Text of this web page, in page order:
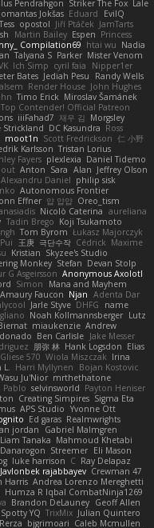
Pendrahgon Striker The Fox Lale
Jokšas Eduard
EvilQ
opostol Jiří Ptáček JamTarts
Martin Bailey Espen Princess
Compilation69 htai wu Nadia
Talyana S Parker Mister Venom
Ich Simp cyril faia
Nipper1er
Bates Jediah Pesu
Randy Wells
Render House John Hughes
Timo Erick Miroslav Šamánek
Top Contender! Official Patreon
iiiFahad7 재우 김 Morgsley
Strickland DC Kasundra Ross
moot1n Scott Fredrickson 仁 小野
Karlsson Tristan Lorius
Fayers plexlexia Daniel Tidemo
Anton Sara Alan Jeffrey Olson
Daniel philip sisk
Autonomous Frontier
Effner 얍 얍얍 Oreo_tism
Nicolò Caterina aureliana
Tadin Brego Koji Tsukamoto
Tom Byrom Łukasz Majorczyk
王庚 극단수작 Cédrick Maxime
Kristian Skyzee's Studio
Monkey Stefan Devan Stolp
G Asgeirsson Anonymous Axolotl
Simon
Mana and Mayhem
Amaury Faucon Njan Adenta Dar
Jarle Styve DHFG
name
Noah Kollmannsberger Lutz
miaukenzie Andrew
Ben Carlisle Jake Messer
朋弥 林 Hank Logsdon Elias
Gliese 570 Wiola Miszczak Irina
L. Harri Myllynen
Bojan Kostovic
Ju'Nior mrthethatone
Pablo selvinsworld Payton Heniser
Creating Simpires Sigma Eta
APS Studio Yvonne Ott
Ed garas Realmwrights
jordan
Gabriel Malmgren
Liam Tanaka Mahmoud Khetabi
Danarogon Streemer Eli Mason
luke harrison C Ray Delapaz
Javlonbek rajabbayev Crewman 47
Harris Andrea Lorenzo Mereghetti
Humza R Iqbal CombatNinja1269
Brandon DeLauney Geoff Allen
YQ TrixMix Julian Quintero
bjgrimoari Caleb Mcmullen